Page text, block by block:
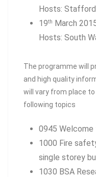
Hosts:
19th March
Hosts: South
The programme will
and high quality
will vary from place
following topics
0945
1000 Fire
single storey
1030 BSA